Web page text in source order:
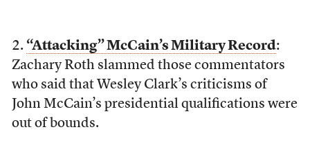
2. “Attacking” McCain’s Military Record:
Zachary Roth slammed those commentators
who said that Wesley Clark’s criticisms of
John McCain’s presidential qualifications were
out of bounds.